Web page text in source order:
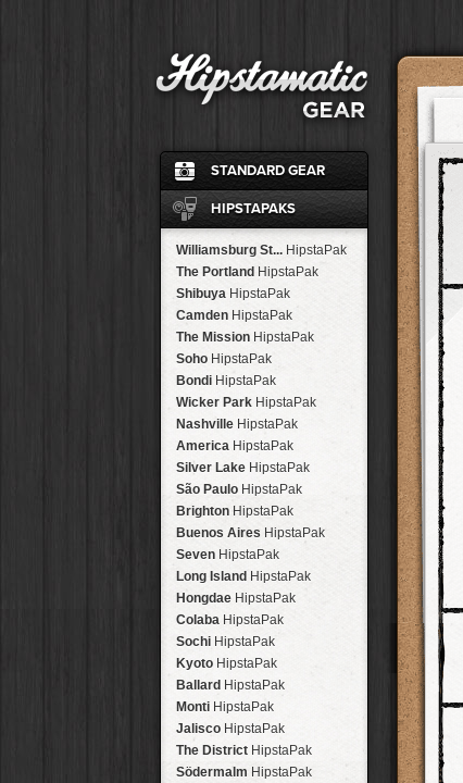
STANDARD GEAR
Ina's 1982Film
Standard Flash
John SLens
JaneLens
Ina's 1969Film
Classic BlackCase
Cherry ShineFlash
JimmyLens
Kaimal Mark IILens
DreampopFlash
Kodot XGrizzledFilm
Buckhorst H1Lens
Blanko Film
HIPSTAPAKS
Williamsburg St... HipstaPak
The Portland HipstaPak
Shibuya HipstaPak
Camden HipstaPak
The Mission HipstaPak
Soho HipstaPak
Bondi HipstaPak
Wicker Park HipstaPak
Nashville HipstaPak
America HipstaPak
Silver Lake HipstaPak
São Paulo HipstaPak
Brighton HipstaPak
Buenos Aires HipstaPak
Seven HipstaPak
Long Island HipstaPak
Hongdae HipstaPak
Colaba HipstaPak
Sochi HipstaPak
Kyoto HipstaPak
Ballard HipstaPak
Monti HipstaPak
Jalisco HipstaPak
The District HipstaPak
Södermalm HipstaPak